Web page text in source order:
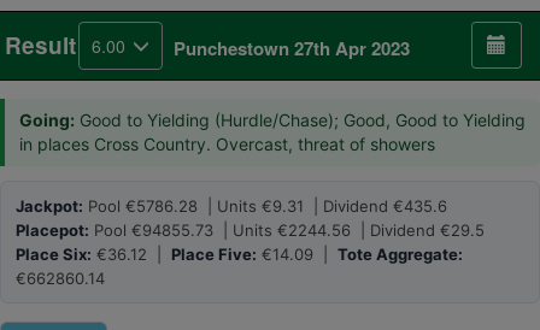
Result 6.00 Punchestown 27th Apr 2023
Going: Good to Yielding (Hurdle/Chase); Good, Good to Yielding
in places Cross Country. Overcast, threat of showers
Jackpot: Pool €5786.28 | Units €9.31 | Dividend €435.6
Placepot: Pool €94855.73 | Units €2244.56 | Dividend €29.5
Place Six: €36.12 | Place Five: €14.09 | Tote Aggregate:
€662860.14